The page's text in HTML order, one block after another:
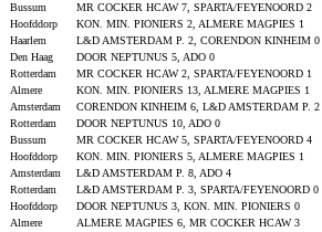
Bussum MR COCKER HCAW 7, SPARTA/FEYENOORD 2
Hoofddorp KON. MIN. PIONIERS 2, ALMERE MAGPIES 1
Haarlem L&D AMSTERDAM P. 2, CORENDON KINHEIM 0
Den Haag DOOR NEPTUNUS 5, ADO 0
Rotterdam MR COCKER HCAW 2, SPARTA/FEYENOORD 1
Almere KON. MIN. PIONIERS 13, ALMERE MAGPIES 1
Amsterdam CORENDON KINHEIM 6, L&D AMSTERDAM P. 2
Rotterdam DOOR NEPTUNUS 10, ADO 0
Bussum MR COCKER HCAW 5, SPARTA/FEYENOORD 4
Hoofddorp KON. MIN. PIONIERS 5, ALMERE MAGPIES 1
Amsterdam L&D AMSTERDAM P. 8, ADO 4
Rotterdam L&D AMSTERDAM P. 3, SPARTA/FEYENOORD 0
Hoofddorp DOOR NEPTUNUS 3, KON. MIN. PIONIERS 0
Almere ALMERE MAGPIES 6, MR COCKER HCAW 3